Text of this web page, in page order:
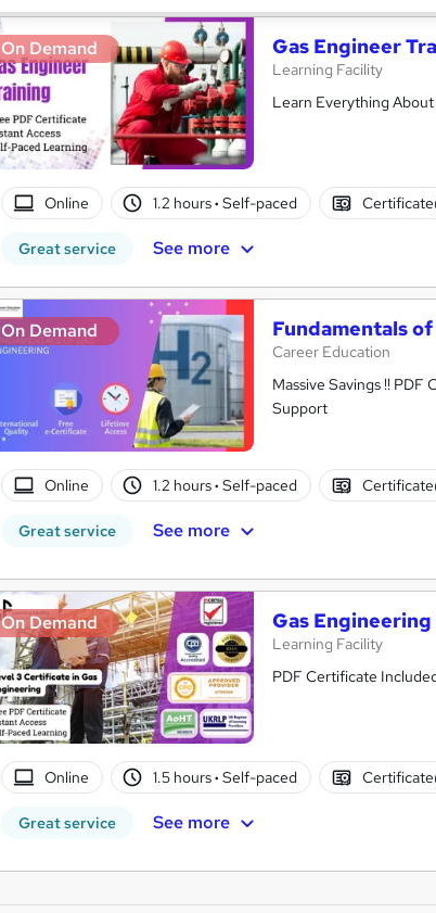
On Demand Gas Engineer
Learning Facility
Learn Everything
Online 1.2 hours· Self-paced
Great service See more
On Demand Fundamentals
Career Education
Massive Savings !!
Support
Online 1.2 hours· Self-paced
Great service See more
On Demand Gas
Learning Facility
PDF Certificate
Online 1.5 hours· Self-paced
Great service See more